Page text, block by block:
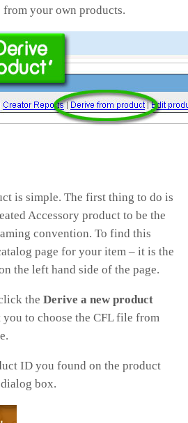
your own products.
is simple. The first thing to do is
Accessory product to be the
convention. To find this
page for your item – it is the
the left hand side of the page.
the Derive a new product
to choose the CFL file from
ID you found on the product
box.